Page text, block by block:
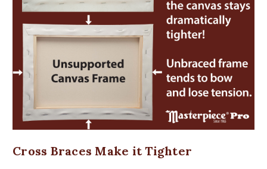
Cross Braces Make it Tighter